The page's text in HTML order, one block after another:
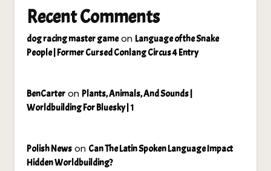
Recent Comments
dog racing master gameon Language of the Snake
People | Former Cursed Conlang Circus 4 Entry
BenCarter on Plants, Animals, And Sounds |
Worldbuilding For Bluesky | 1
Polish News on Can The Latin Spoken Language Impact
Hidden Worldbuilding?